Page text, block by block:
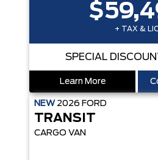
+ TAX &
SPECIAL
Learn More
NEW 2026 FORD
TRANSIT
CARGO VAN